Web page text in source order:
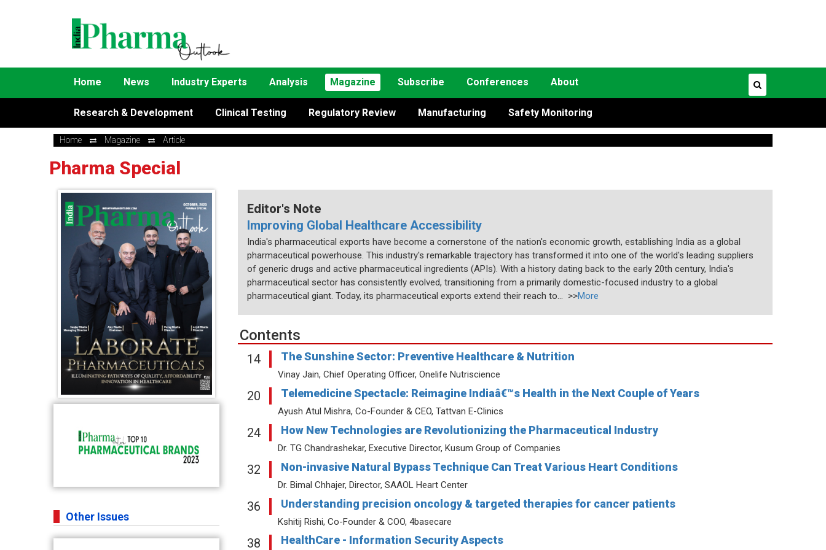
Home News Industry Experts Analysis Magazine Subscribe Conferences About
Research & Development Clinical Testing Regulatory Review Manufacturing Safety Monitoring
Home Magazine Article
Pharma Special
Other Issues
Editor's Note
Improving Global Healthcare Accessibility
India's pharmaceutical exports have become a cornerstone of the nation's economic growth, establishing India as a global
pharmaceutical powerhouse. This industry's remarkable trajectory has transformed it into one of the world's leading suppliers
of generic drugs and active pharmaceutical ingredients (APIs). With a history dating back to the early 20th century, India's
pharmaceutical sector has consistently evolved, transitioning from a primarily domestic-focused industry to a global
pharmaceutical giant. Today, its pharmaceutical exports extend their reach to... >>More
Contents
14 The Sunshine Sector: Preventive Healthcare & Nutrition
Vinay Jain, Chief Operating Officer, Onelife Nutriscience
20 Telemedicine Spectacle: Reimagine Indiaâ€™s Health in the Next Couple of Years
Ayush Atul Mishra, Co-Founder & CEO, Tattvan E-Clinics
24 How New Technologies are Revolutionizing the Pharmaceutical Industry
Dr. TG Chandrashekar, Executive Director, Kusum Group of Companies
32 Non-invasive Natural Bypass Technique Can Treat Various Heart Conditions
Dr. Bimal Chhajer, Director, SAAOL Heart Center
36 Understanding precision oncology & targeted therapies for cancer patients
Kshitij Rishi, Co-Founder & COO, 4basecare
38 HealthCare - Information Security Aspects